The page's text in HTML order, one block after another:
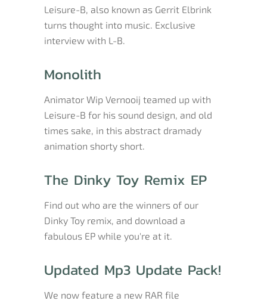
Leisure-B, also known as Gerrit Elbrink
turns thought into music. Exclusive
interview with L-B.
Monolith
Animator Wip Vernooij teamed up with
Leisure-B for his sound design, and old
times sake, in this abstract dramady
animation shorty short.
The Dinky Toy Remix EP
Find out who are the winners of our
Dinky Toy remix, and download a
fabulous EP while you're at it.
Updated Mp3 Update Pack!
We now feature a new RAR file